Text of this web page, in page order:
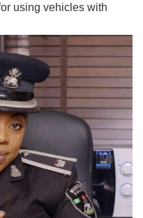
using vehicles with